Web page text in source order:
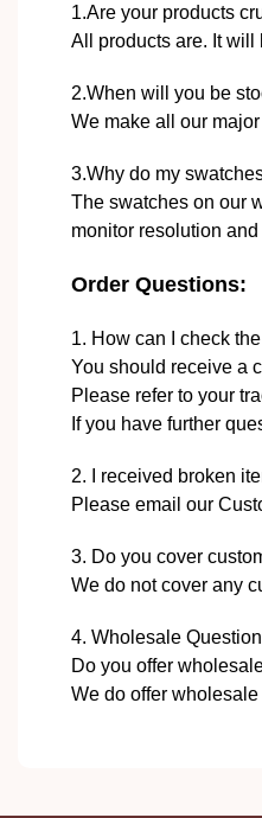
1.Are your products
All products are. It will
2.When will you be
We make all our
3.Why do my
The swatches on our
monitor resolution
Order Questions:
1. How can I check
You should receive a
Please refer to your
If you have further
2. I received broken
Please email our
3. Do you cover
We do not cover any
4. Wholesale
Do you offer
We do offer